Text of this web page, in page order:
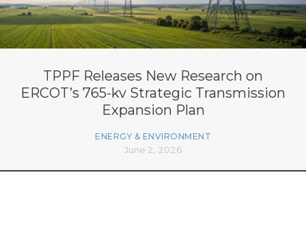
TPPF Releases New Research on
ERCOT’s 765-kv Strategic Transmission
Expansion Plan
ENERGY & ENVIRONMENT
June 2, 2026